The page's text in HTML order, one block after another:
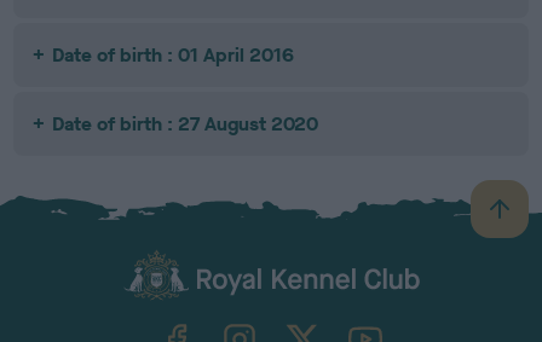
Date of birth : 01 April 2016
Date of birth : 27 August 2020
B
a
TheKennelClubUK on YouTube